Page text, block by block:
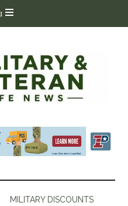
MILITARY DISCOUNTS